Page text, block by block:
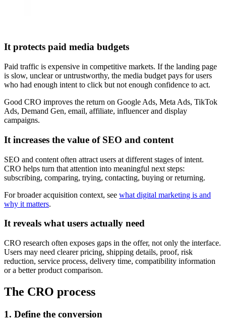
It protects paid media budgets
Paid traffic is expensive in competitive markets. If the landing page
is slow, unclear or untrustworthy, the media budget pays for users
who had enough intent to click but not enough confidence to act.
Good CRO improves the return on Google Ads, Meta Ads, TikTok
Ads, Demand Gen, email, affiliate, influencer and display
campaigns.
It increases the value of SEO and content
SEO and content often attract users at different stages of intent.
CRO helps turn that attention into meaningful next steps:
subscribing, comparing, trying, contacting, buying or returning.
For broader acquisition context, see what digital marketing is and
why it matters.
It reveals what users actually need
CRO research often exposes gaps in the offer, not only the interface.
Users may need clearer pricing, shipping details, proof, risk
reduction, service process, delivery time, compatibility information
or a better product comparison.
The CRO process
1. Define the conversion